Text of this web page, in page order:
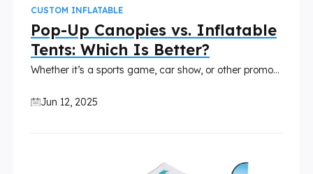
CUSTOM INFLATABLE
Pop-Up Canopies vs. Inflatable
Tents: Which Is Better?
Whether it’s a sports game, car show, or other promotional events, how you set up your booth can directly impact audience engagement. Traditional pop-up tents have long been a favorite for outdoor events, but inflatable canopy tents are rising in popularity thanks to their bold design and fast setup. In this article, we’ll compare the two and help you decide which tent fits your next event best.
Jun 12, 2025